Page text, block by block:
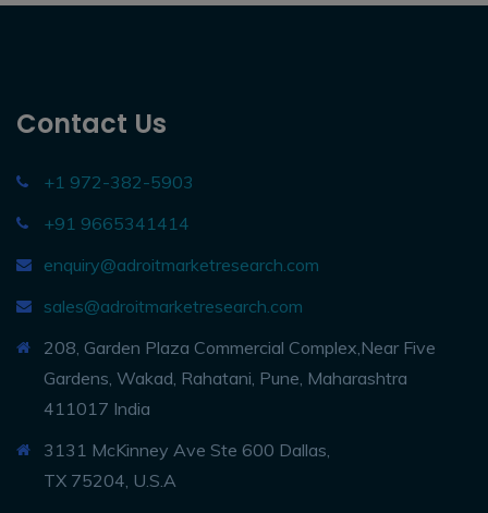
Contact Us
+1 972-382-5903
+91 9665341414
enquiry@adroitmarketresearch.com
sales@adroitmarketresearch.com
208, Garden Plaza Commercial Complex,Near Five
Gardens, Wakad, Rahatani, Pune, Maharashtra
411017 India
3131 McKinney Ave Ste 600 Dallas,
TX 75204, U.S.A